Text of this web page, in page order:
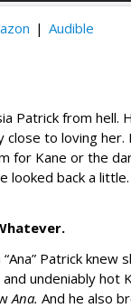
Audible
Patrick from hell.
to loving
for Kane or the
looked back a
Patrick
undeniably hot
Ana. And he also